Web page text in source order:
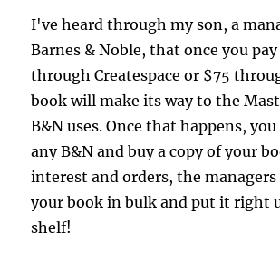
I've heard through my son, a
Barnes & Noble, that once you
through Createspace or $75
book will make its way to the
B&N uses. Once that happens,
any B&N and buy a copy of your
interest and orders, the managers
your book in bulk and put it right
shelf!